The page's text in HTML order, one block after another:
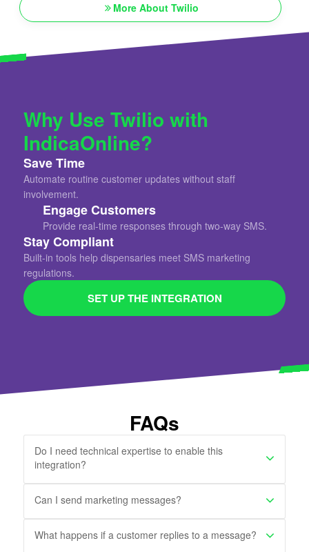
More About Twilio
Why Use Twilio with
IndicaOnline?
Save Time
Automate routine customer updates without staff
involvement.
Engage Customers
Provide real-time responses through two-way SMS.
Stay Compliant
Built-in tools help dispensaries meet SMS marketing
regulations.
SET UP THE INTEGRATION
FAQs
Do I need technical expertise to enable this
integration?
Can I send marketing messages?
What happens if a customer replies to a message?